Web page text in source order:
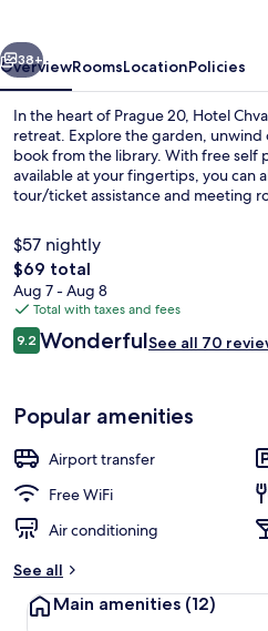
Next
38+
OverviewRoomsLocationPolicies
In the heart of Prague 20, Hotel
retreat. Explore the garden, unwind
book from the library. With free self
available at your fingertips, you can
tour/ticket assistance and meeting
$57 nightly
The
total
price
is
$69
$69 total
Aug 7 - Aug 8
Total with taxes and fees
Reviews
9.29.2 out of 10
WonderfulSee all 70
Popular amenities
Airport transfer
Free WiFi
Air conditioning
See all
Main amenities (12)